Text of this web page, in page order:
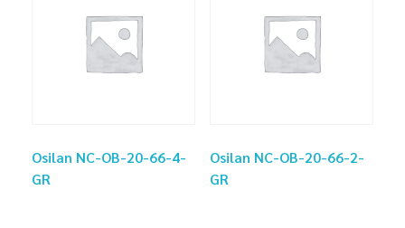
Osilan NC-OB-20-66-4-
GR
Osilan NC-OB-20-66-2-
GR